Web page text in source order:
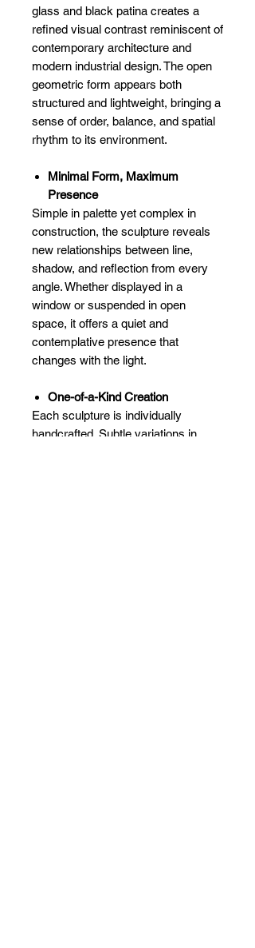
glass and black patina creates a
refined visual contrast reminiscent of
contemporary architecture and
modern industrial design. The open
geometric form appears both
structured and lightweight, bringing a
sense of order, balance, and spatial
rhythm to its environment.
Minimal Form, Maximum
Presence
Simple in palette yet complex in
construction, the sculpture reveals
new relationships between line,
shadow, and reflection from every
angle. Whether displayed in a
window or suspended in open
space, it offers a quiet and
contemplative presence that
changes with the light.
One-of-a-Kind Creation
Each sculpture is individually
handcrafted. Subtle variations in